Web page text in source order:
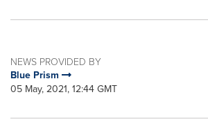
NEWS PROVIDED BY
Blue Prism
05 May, 2021, 12:44 GMT